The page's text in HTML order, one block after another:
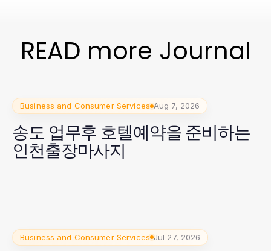
READ more Journal
Business and Consumer Services Aug 7, 2026
송도 업무후 호텔예약을 준비하는
인천출장마사지
Business and Consumer Services Jul 27, 2026